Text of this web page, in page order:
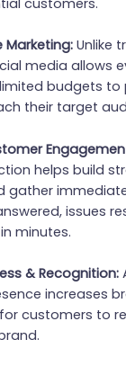
customers.
Unlike
media allows
budgets
their target
helps build
gather
issues
minutes.
& Recognition:
increases
customers to